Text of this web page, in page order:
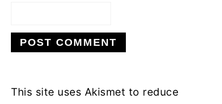
This site uses Akismet to reduce